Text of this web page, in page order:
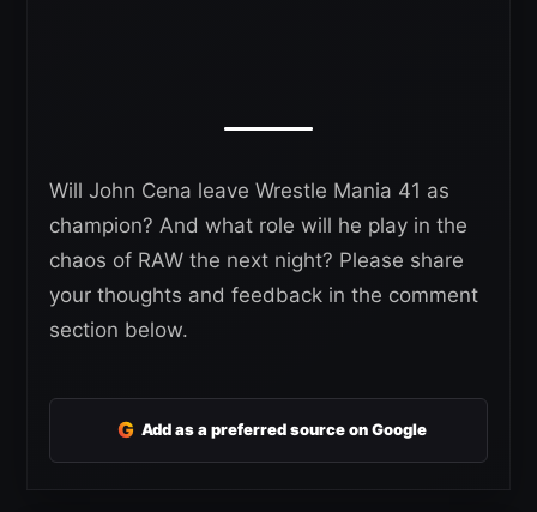
Will John Cena leave Wrestle Mania 41 as
champion? And what role will he play in the
chaos of RAW the next night? Please share
your thoughts and feedback in the comment
section below.
G Add as a preferred source on Google